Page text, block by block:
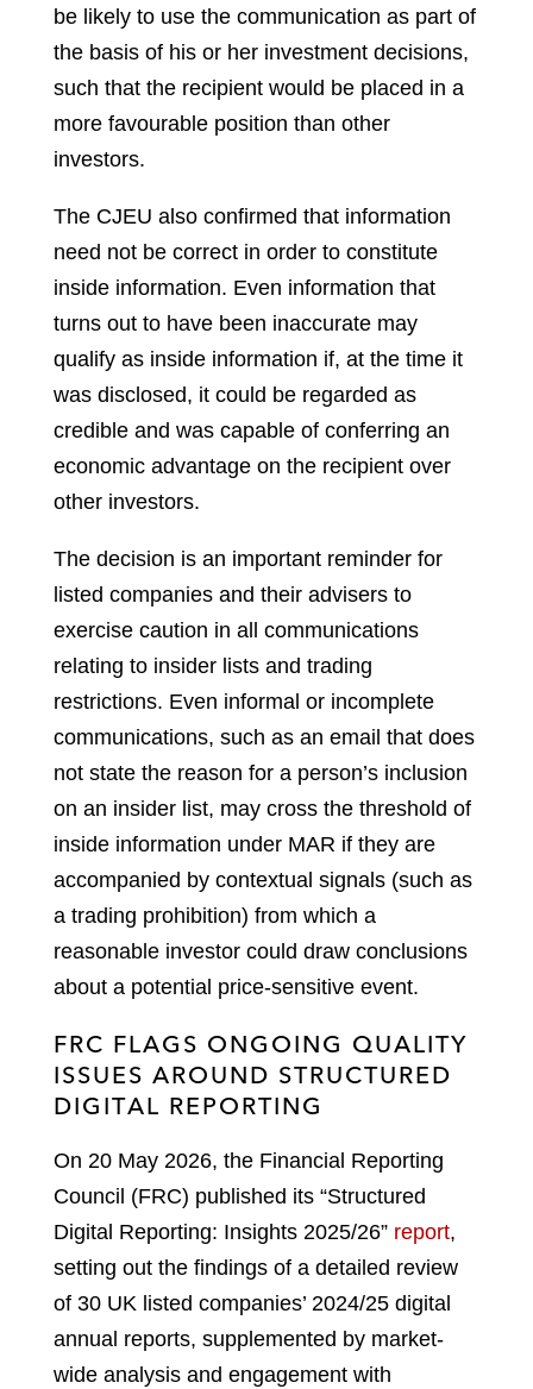
be likely to use the communication as part of
the basis of his or her investment decisions,
such that the recipient would be placed in a
more favourable position than other
investors.
The CJEU also confirmed that information
need not be correct in order to constitute
inside information. Even information that
turns out to have been inaccurate may
qualify as inside information if, at the time it
was disclosed, it could be regarded as
credible and was capable of conferring an
economic advantage on the recipient over
other investors.
The decision is an important reminder for
listed companies and their advisers to
exercise caution in all communications
relating to insider lists and trading
restrictions. Even informal or incomplete
communications, such as an email that does
not state the reason for a person’s inclusion
on an insider list, may cross the threshold of
inside information under MAR if they are
accompanied by contextual signals (such as
a trading prohibition) from which a
reasonable investor could draw conclusions
about a potential price-sensitive event.
FRC FLAGS ONGOING QUALITY
ISSUES AROUND STRUCTURED
DIGITAL REPORTING
On 20 May 2026, the Financial Reporting
Council (FRC) published its “Structured
Digital Reporting: Insights 2025/26” report,
setting out the findings of a detailed review
of 30 UK listed companies’ 2024/25 digital
annual reports, supplemented by market-
wide analysis and engagement with